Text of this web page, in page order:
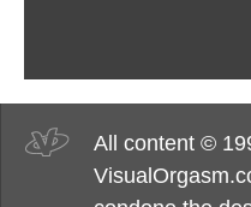
All content ©